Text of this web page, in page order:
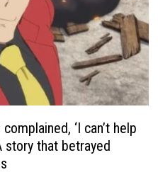
‘I can’t help
story that betrayed